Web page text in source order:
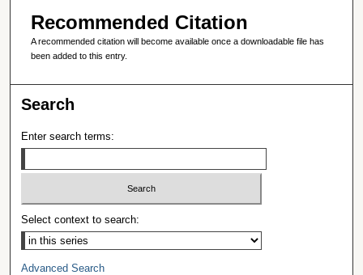
Recommended Citation
A recommended citation will become available once a downloadable file has
been added to this entry.
Search
Enter search terms:
Select context to search:
Advanced Search